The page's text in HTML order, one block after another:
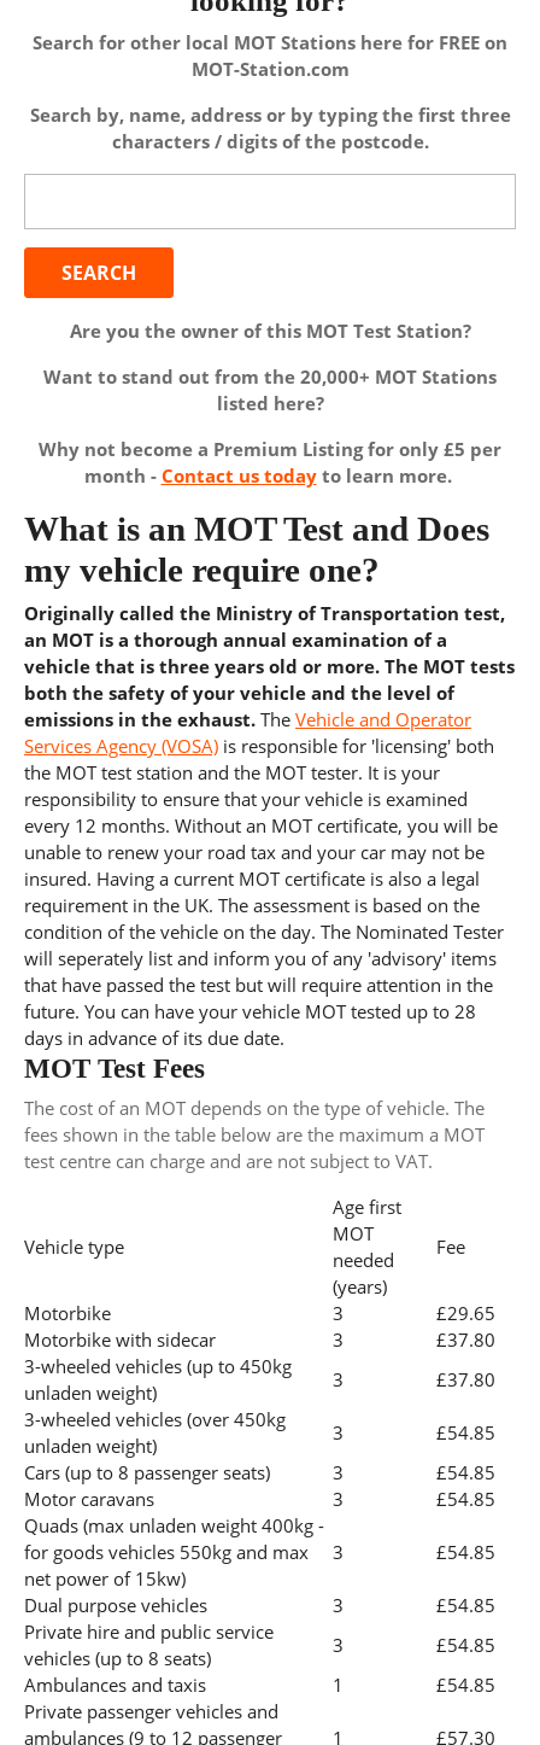
Search for other local MOT Stations here for FREE on
MOT-Station.com
Search by, name, address or by typing the first three
characters / digits of the postcode.
Are you the owner of this MOT Test Station?
Want to stand out from the 20,000+ MOT Stations
listed here?
Why not become a Premium Listing for only £5 per
month - Contact us todayto learn more.
What is an MOT Test and Does
my vehicle require one?
Originally called the Ministry of Transportation test,
an MOT is a thorough annual examination of a
vehicle that is three years old or more. The MOT tests
both the safety of your vehicle and the level of
emissions in the exhaust. The Vehicle and Operator
Services Agency (VOSA) is responsible for 'licensing' both
the MOT test station and the MOT tester. It is your
responsibility to ensure that your vehicle is examined
every 12 months. Without an MOT certificate, you will be
unable to renew your road tax and your car may not be
insured. Having a current MOT certificate is also a legal
requirement in the UK. The assessment is based on the
condition of the vehicle on the day. The Nominated Tester
will seperately list and inform you of any 'advisory' items
that have passed the test but will require attention in the
future. You can have your vehicle MOT tested up to 28
days in advance of its due date.
MOT Test Fees
The cost of an MOT depends on the type of vehicle. The
fees shown in the table below are the maximum a MOT
test centre can charge and are not subject to VAT.
Vehicle type
Age first
MOT
needed
(years)
Fee
Motorbike 3
£29.65
Motorbike with sidecar
3
£37.80
3-wheeled vehicles (up to 450kg
unladen weight)
3
£37.80
3-wheeled vehicles (over 450kg
unladen weight)
3
£54.85
Cars (up to 8 passenger seats)
3
£54.85
Motor caravans
3
£54.85
Quads (max unladen weight 400kg -
for goods vehicles 550kg and max
net power of 15kw)
3 £54.85
Dual purpose vehicles 3
£54.85
Private hire and public service
vehicles (up to 8 seats)
3
£54.85
Ambulances and taxis
1
£54.85
Private passenger vehicles and
ambulances (9 to 12 passenger
1 £57.30